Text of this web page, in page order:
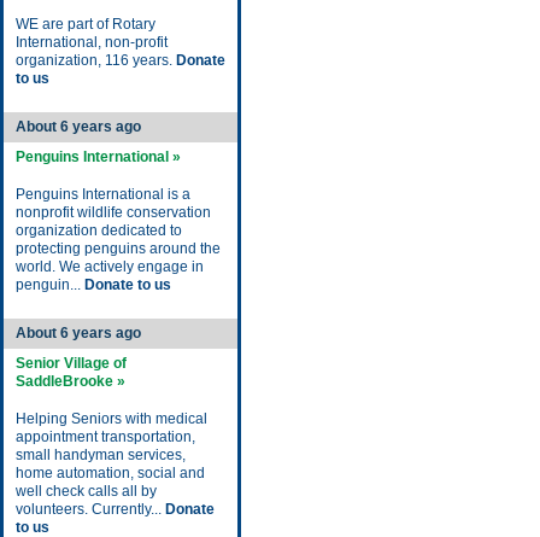
WE are part of Rotary
International, non-profit
organization, 116 years. Donate
to us
About 6 years ago
Penguins International »
Penguins International is a
nonprofit wildlife conservation
organization dedicated to
protecting penguins around the
world. We actively engage in
penguin... Donate to us
About 6 years ago
Senior Village of
SaddleBrooke »
Helping Seniors with medical
appointment transportation,
small handyman services,
home automation, social and
well check calls all by
volunteers. Currently... Donate
to us